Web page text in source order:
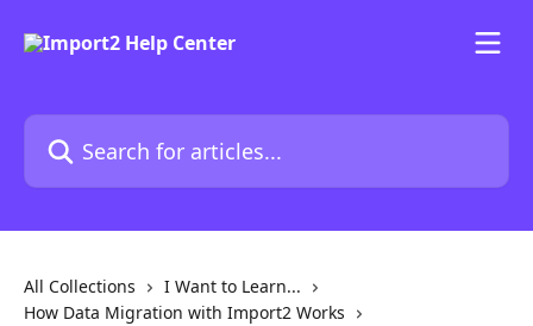
Search for articles...
All Collections
I Want to Learn...
How Data Migration with Import2 Works